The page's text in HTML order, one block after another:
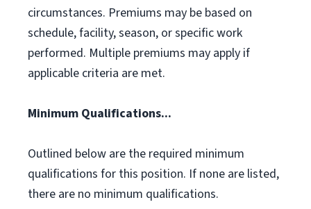
circumstances. Premiums may be based on
schedule, facility, season, or specific work
performed. Multiple premiums may apply if
applicable criteria are met.
Minimum Qualifications...
Outlined below are the required minimum
qualifications for this position. If none are listed,
there are no minimum qualifications.